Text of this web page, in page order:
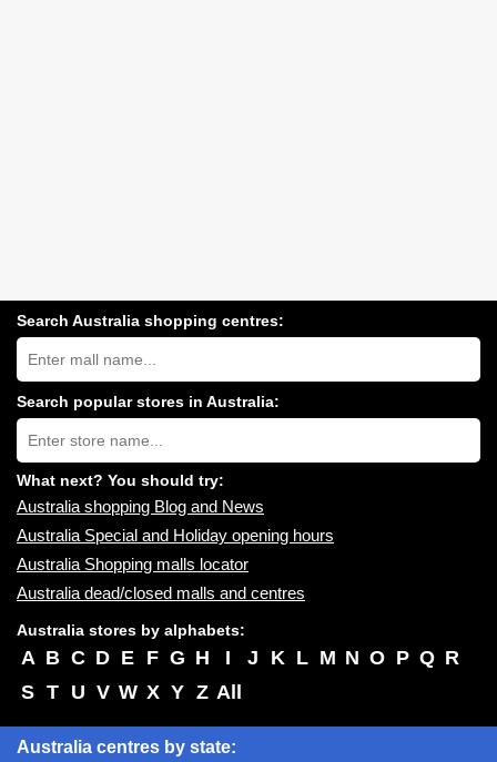
Search Australia shopping centres:
Search
Australia
shopping
centres
near
you:
Search popular stores in Australia:
Type
store
name:
What next? You should try:
Australia shopping Blog and News
Australia Special and Holiday opening hours
Australia Shopping malls locator
Australia dead/closed malls and centres
Australia stores by alphabets:
A B C D E F G H I J K L M N O P Q R
S T U V W X Y Z All
Australia centres by state: